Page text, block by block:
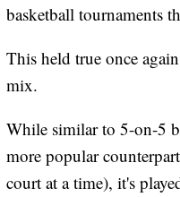
basketball tournaments
This held true once
mix.
While similar to 5-on-5
more popular
court at a time), it's